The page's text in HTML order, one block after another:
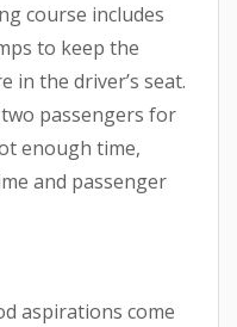
course includes
to keep the
in the driver’s seat.
passengers for
enough time,
and passenger
aspirations come